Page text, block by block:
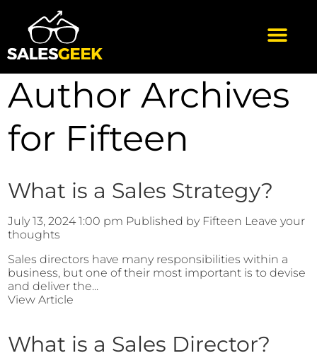
Author Archives
for Fifteen
What is a Sales Strategy?
July 13, 2024 1:00 pm Published by Fifteen Leave your
thoughts
Sales directors have many responsibilities within a
business, but one of their most important is to devise
and deliver the...
View Article
What is a Sales Director?